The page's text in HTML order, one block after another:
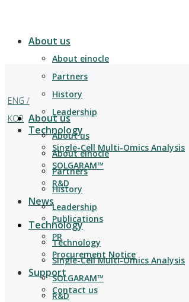
About us
About einocle
Partners
History
Leadership
Technology
Single-Cell Multi-Omics Analysis
SOLGARAM™
R&D
News
Publications
PR
Procurement Notice
Support
Contact us
ENG /
KOR About us
About us
About einocle
Partners
History
Leadership
Technology
Technology
Single-Cell Multi-Omics Analysis
SOLGARAM™
R&D